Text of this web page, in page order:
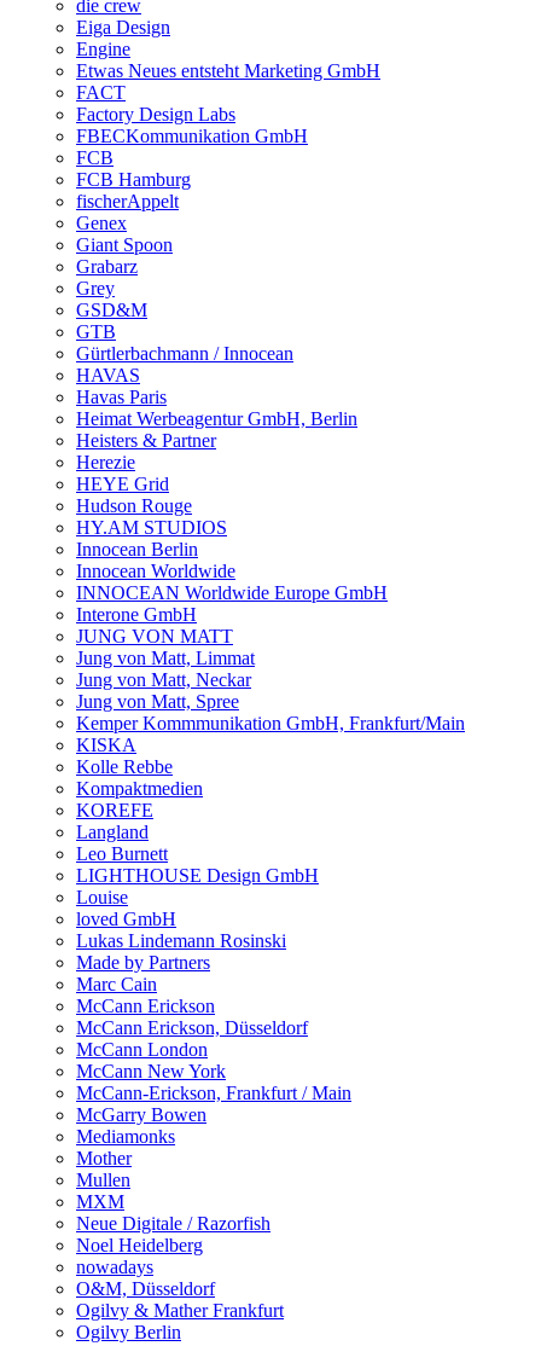
die crew
Eiga Design
Engine
Etwas Neues entsteht Marketing GmbH
FACT
Factory Design Labs
FBECKommunikation GmbH
FCB
FCB Hamburg
fischerAppelt
Genex
Giant Spoon
Grabarz
Grey
GSD&M
GTB
Gürtlerbachmann / Innocean
HAVAS
Havas Paris
Heimat Werbeagentur GmbH, Berlin
Heisters & Partner
Herezie
HEYE Grid
Hudson Rouge
HY.AM STUDIOS
Innocean Berlin
Innocean Worldwide
INNOCEAN Worldwide Europe GmbH
Interone GmbH
JUNG VON MATT
Jung von Matt, Limmat
Jung von Matt, Neckar
Jung von Matt, Spree
Kemper Kommmunikation GmbH, Frankfurt/Main
KISKA
Kolle Rebbe
Kompaktmedien
KOREFE
Langland
Leo Burnett
LIGHTHOUSE Design GmbH
Louise
loved GmbH
Lukas Lindemann Rosinski
Made by Partners
Marc Cain
McCann Erickson
McCann Erickson, Düsseldorf
McCann London
McCann New York
McCann-Erickson, Frankfurt / Main
McGarry Bowen
Mediamonks
Mother
Mullen
MXM
Neue Digitale / Razorfish
Noel Heidelberg
nowadays
O&M, Düsseldorf
Ogilvy & Mather Frankfurt
Ogilvy Berlin